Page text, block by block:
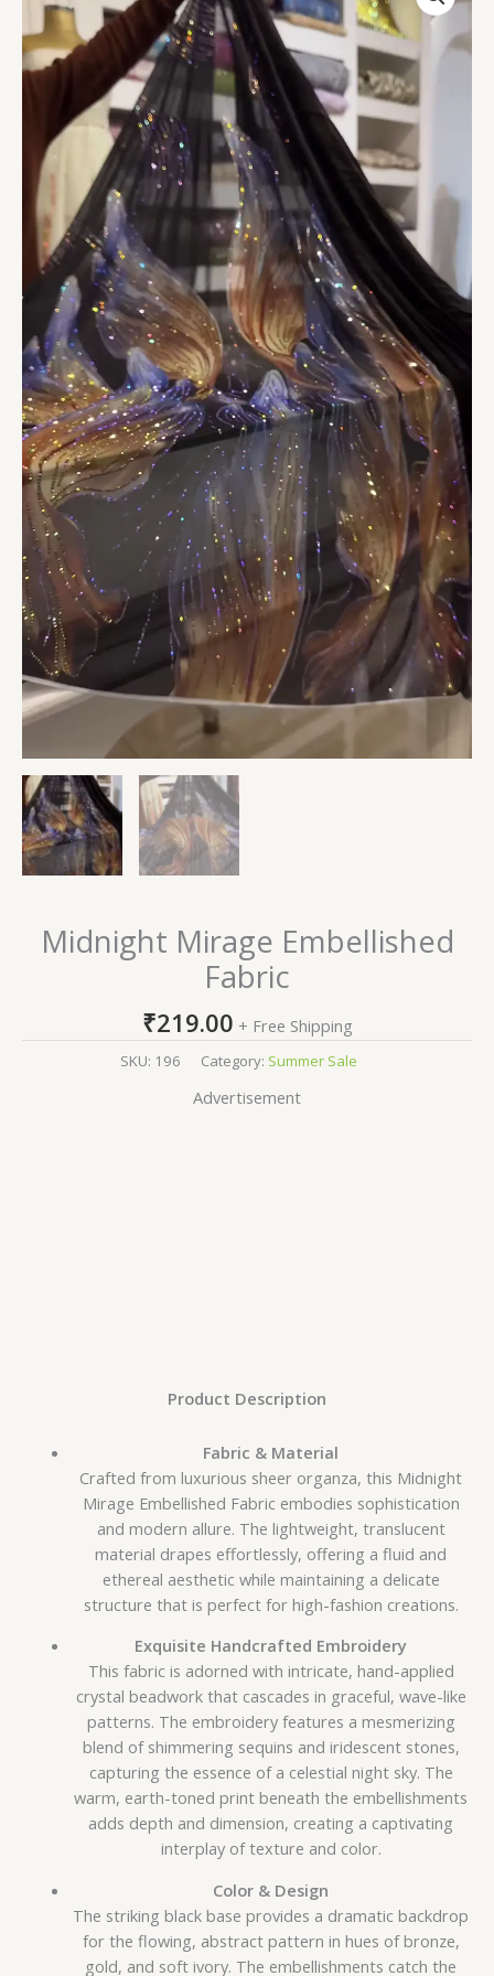
Midnight Mirage Embellished
Fabric
₹219.00 + Free Shipping
SKU: 196 Category: Summer Sale
Advertisement
Product Description
Fabric & Material
Crafted from luxurious sheer organza, this Midnight
Mirage Embellished Fabric embodies sophistication
and modern allure. The lightweight, translucent
material drapes effortlessly, offering a fluid and
ethereal aesthetic while maintaining a delicate
structure that is perfect for high-fashion creations.
Exquisite Handcrafted Embroidery
This fabric is adorned with intricate, hand-applied
crystal beadwork that cascades in graceful, wave-like
patterns. The embroidery features a mesmerizing
blend of shimmering sequins and iridescent stones,
capturing the essence of a celestial night sky. The
warm, earth-toned print beneath the embellishments
adds depth and dimension, creating a captivating
interplay of texture and color.
Color & Design
The striking black base provides a dramatic backdrop
for the flowing, abstract pattern in hues of bronze,
gold, and soft ivory. The embellishments catch the
Embellished
Fabric
quantity